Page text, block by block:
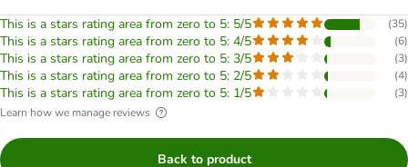
This is a stars rating area from zero to 5: 5/5 (35)
This is a stars rating area from zero to 5: 4/5 (6)
This is a stars rating area from zero to 5: 3/5 (3)
This is a stars rating area from zero to 5: 2/5 (4)
This is a stars rating area from zero to 5: 1/5 (3)
Learn how we manage reviews
Back to product